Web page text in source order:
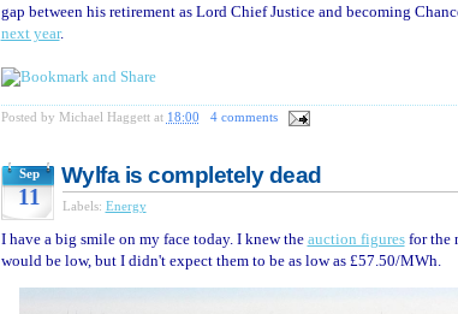
gap between his retirement as Lord Chief Justice and becoming
next year.
Posted by Michael Haggett at 18:00 4 comments
Sep
11
Wylfa is completely dead
Labels: Energy
I have a big smile on my face today. I knew the auction figuresfor the
would be low, but I didn't expect them to be as low as £57.50/MWh.